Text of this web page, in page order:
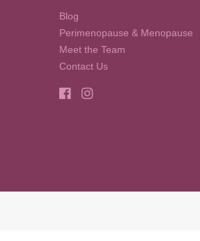
Blog
Perimenopause & Menopause
Meet the Team
Contact Us